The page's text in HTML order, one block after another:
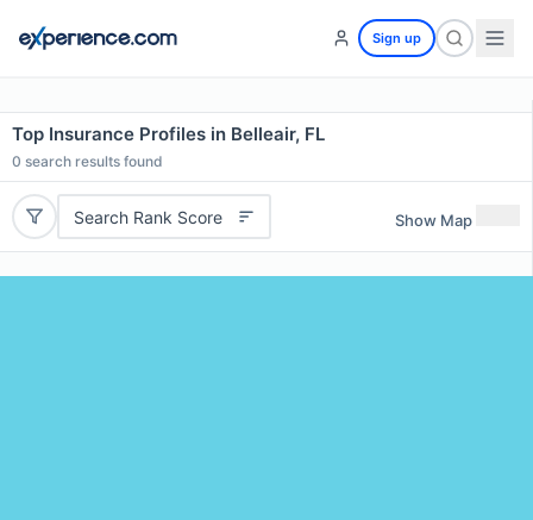
Sign up
Top Insurance Profiles in Belleair, FL
0 search results found
Search Rank Score Show Map